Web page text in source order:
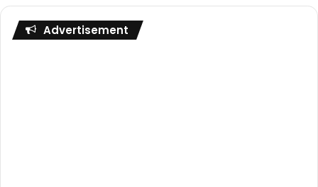
Advertisement